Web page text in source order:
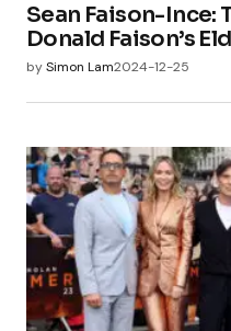
Sean Faison-Ince:
Donald Faison’s
bySimon Lam2024-12-25